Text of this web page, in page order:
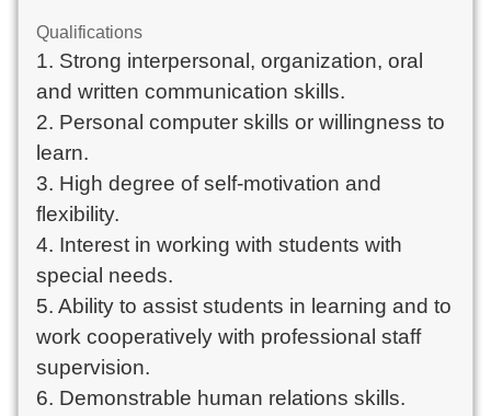
Qualifications
1. Strong interpersonal, organization, oral
and written communication skills.
2. Personal computer skills or willingness to
learn.
3. High degree of self-motivation and
flexibility.
4. Interest in working with students with
special needs.
5. Ability to assist students in learning and to
work cooperatively with professional staff
supervision.
6. Demonstrable human relations skills.